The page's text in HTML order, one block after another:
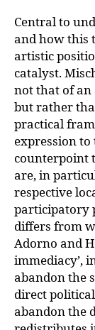
Central to
and how this
artistic
catalyst.
not that of
but rather
practical
expression to
counterpoint
are, in
respective
participatory
differs from
Adorno and
immediacy’,
abandon the
direct
abandon the